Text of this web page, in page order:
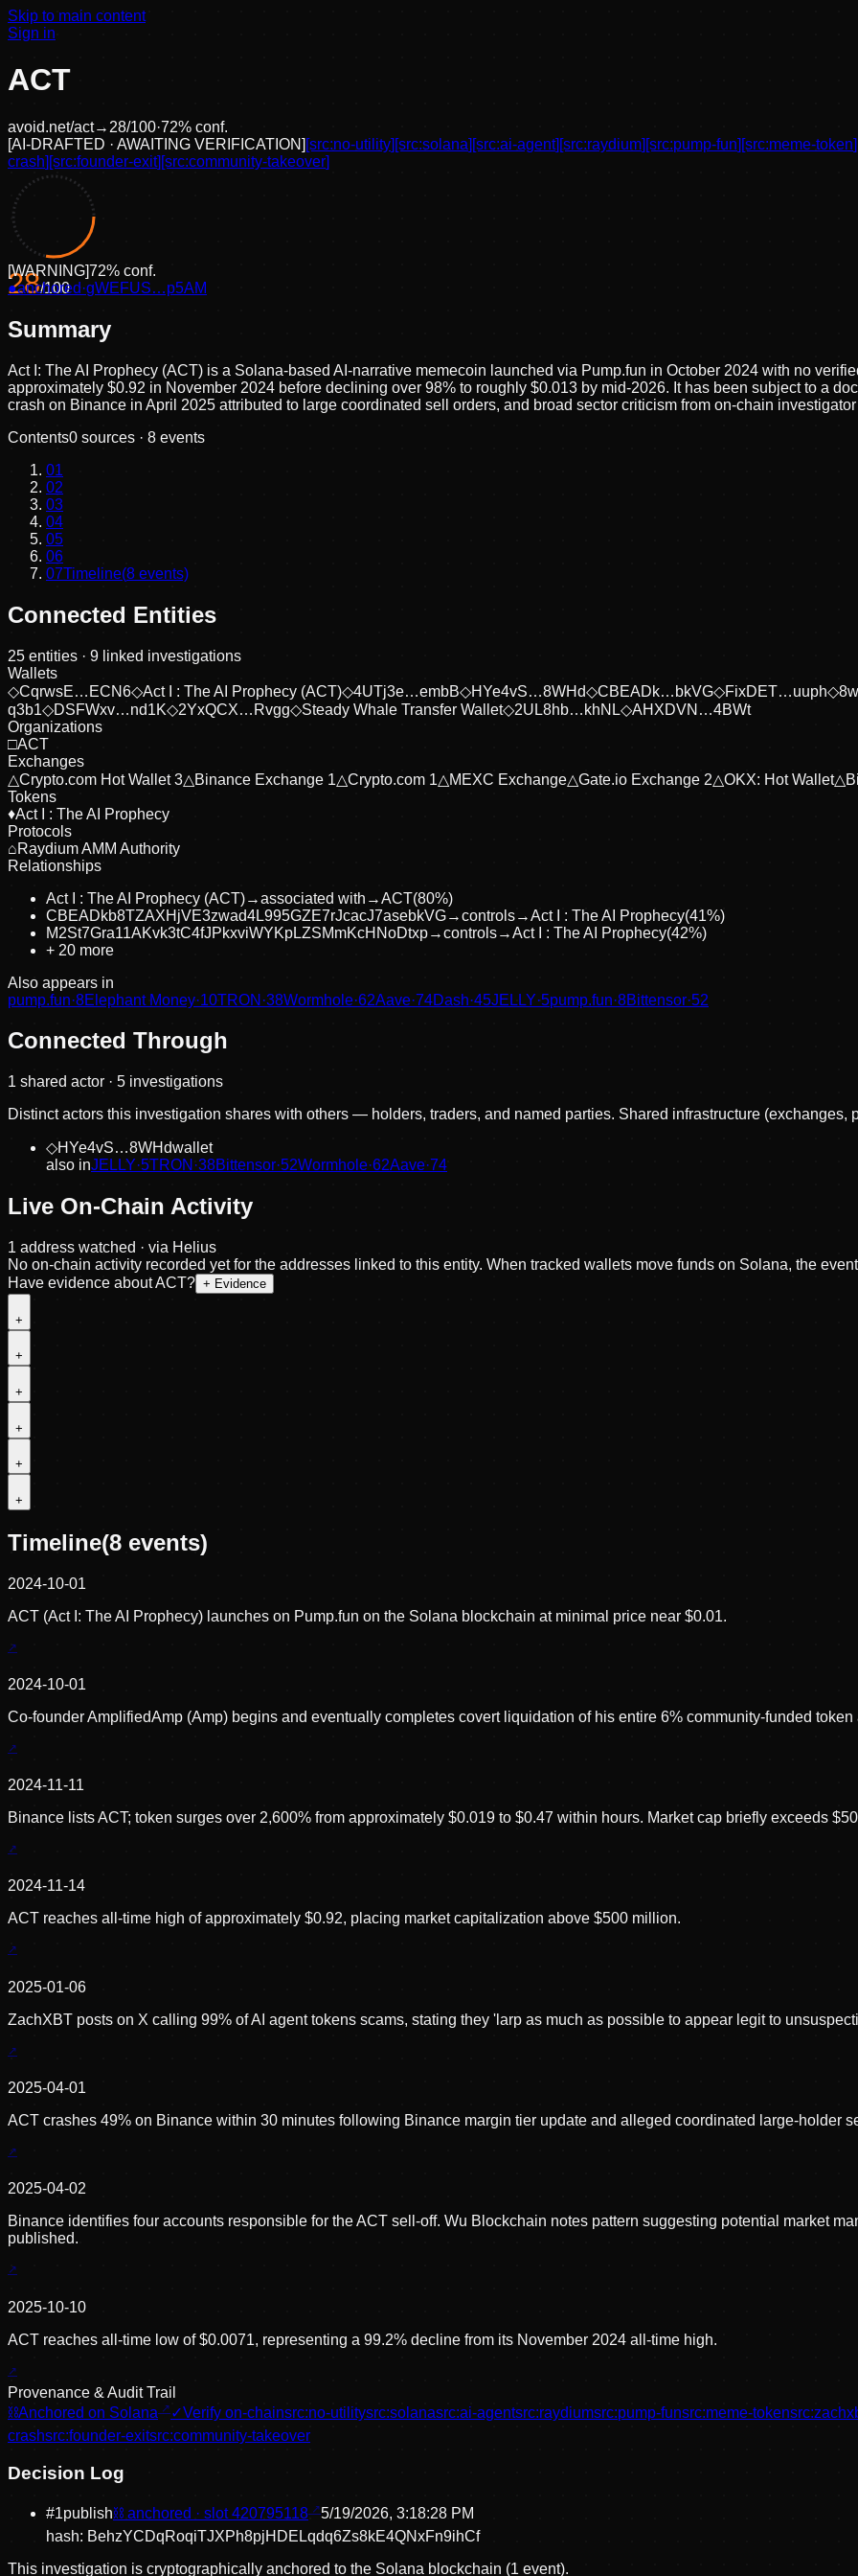
Skip to main content
Sign in
ACT
avoid.net/act→ 28/100·72% conf.
[AI-DRAFTED · AWAITING VERIFICATION] [src:no-utility] [src:solana] [src:ai-agent] [src:raydium] [src:pump-fun] [src:meme-token]
crash] [src:founder-exit] [src:community-takeover]
28/100
[WARNING]72% conf.
●anchored ·gWEFUS…p5AM
Summary
Act I: The AI Prophecy (ACT) is a Solana-based AI-narrative memecoin launched via Pump.fun in October 2024 with no
approximately $0.92 in November 2024 before declining over 98% to roughly $0.013 by mid-2026. It has been subject to a
crash on Binance in April 2025 attributed to large coordinated sell orders, and broad sector criticism from on-chain
Contents0 sources · 8 events
01
02
03
04
05
06
07Timeline(8 events)
Connected Entities
25 entities · 9 linked investigations
Wallets
◇CqrwsE…ECN6◇Act I : The AI Prophecy (ACT)◇4UTj3e…embB◇HYe4vS…8WHd◇CBEADk…bkVG◇FixDET…uuph◇
q3b1◇DSFWxv…nd1K◇2YxQCX…Rvgg◇Steady Whale Transfer Wallet◇2UL8hb…khNL◇AHXDVN…4BWt
Organizations
□ACT
Exchanges
△Crypto.com Hot Wallet 3△Binance Exchange 1△Crypto.com 1△MEXC Exchange△Gate.io Exchange 2△OKX: Hot Wallet△
Tokens
♦Act I : The AI Prophecy
Protocols
⌂Raydium AMM Authority
Relationships
Act I : The AI Prophecy (ACT)→associated with →ACT(80%)
CBEADkb8TZAXHjVE3zwad4L995GZE7rJcacJ7asebkVG→controls→Act I : The AI Prophecy(41%)
M2St7Gra11AKvk3tC4fJPkxviWYKpLZSMmKcHNoDtxp→controls→Act I : The AI Prophecy(42%)
+ 20 more
Also appears in
pump.fun·8Elephant Money·10TRON ·38Wormhole·62Aave·74Dash·45JELLY·5pump.fun·8Bittensor·52
Connected Through
1 shared actor · 5 investigations
Distinct actors this investigation shares with others — holders, traders, and named parties. Shared infrastructure (exchanges,
◇HYe4vS…8WHdwallet
also inJELLY·5TRON ·38Bittensor·52Wormhole·62Aave·74
Live On-Chain Activity
1 address watched · via Helius
No on-chain activity recorded yet for the addresses linked to this entity. When tracked wallets move funds on Solana, the
Have evidence aboutACT? + Evidence
+
+
+
+
+
+
Timeline(8 events)
2024-10-01
ACT (Act I: The AI Prophecy) launches on Pump.fun on the Solana blockchain at minimal price near $0.01.
2024-10-01
Co-founder AmplifiedAmp (Amp) begins and eventually completes covert liquidation of his entire 6% community-funded token
2024-11-11
Binance lists ACT; token surges over 2,600% from approximately $0.019 to $0.47 within hours. Market cap briefly exceeds
2024-11-14
ACT reaches all-time high of approximately $0.92, placing market capitalization above $500 million.
2025-01-06
ZachXBT posts on X calling 99% of AI agent tokens scams, stating they 'larp as much as possible to appear legit to
2025-04-01
ACT crashes 49% on Binance within 30 minutes following Binance margin tier update and alleged coordinated large-holder
2025-04-02
Binance identifies four accounts responsible for the ACT sell-off. Wu Blockchain notes pattern suggesting potential market
published.
2025-10-10
ACT reaches all-time low of $0.0071, representing a 99.2% decline from its November 2024 all-time high.
Provenance & Audit Trail
⛓Anchored on Solana ✓Verify on-chainsrc:no-utilitysrc:solanasrc:ai-agentsrc:raydiumsrc:pump-funsrc:meme-tokensrc:
crashsrc:founder-exitsrc:community-takeover
Decision Log
#1publish⛓ anchored · slot420795118
5/19/2026, 3:18:28 PM
hash: BehzYCDqRoqiTJXPh8pjHDELqdq6Zs8kE4QNxFn9ihCf
This investigation is cryptographically anchored to the Solana blockchain (1 event).